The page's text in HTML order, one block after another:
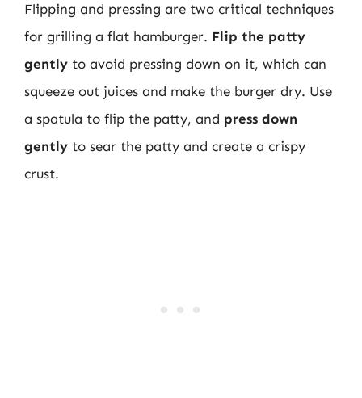
Flipping and pressing are two critical techniques
for grilling a flat hamburger. Flip the patty
gently to avoid pressing down on it, which can
squeeze out juices and make the burger dry. Use
a spatula to flip the patty, and press down
gently to sear the patty and create a crispy
crust.